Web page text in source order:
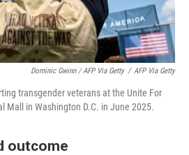
Dominic Gwinn / AFP Via Getty / AFP Via Getty
transgender veterans at the Unite For
Mall in Washington D.C. in June 2025.
outcome